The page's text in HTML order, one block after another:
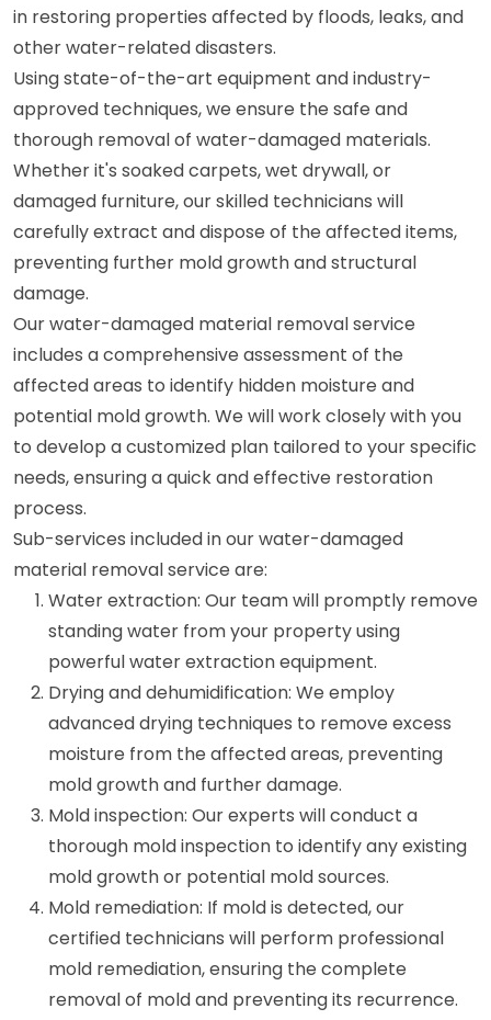
in restoring properties affected by floods, leaks, and
other water-related disasters.
Using state-of-the-art equipment and industry-
approved techniques, we ensure the safe and
thorough removal of water-damaged materials.
Whether it's soaked carpets, wet drywall, or
damaged furniture, our skilled technicians will
carefully extract and dispose of the affected items,
preventing further mold growth and structural
damage.
Our water-damaged material removal service
includes a comprehensive assessment of the
affected areas to identify hidden moisture and
potential mold growth. We will work closely with you
to develop a customized plan tailored to your specific
needs, ensuring a quick and effective restoration
process.
Sub-services included in our water-damaged
material removal service are:
Water extraction: Our team will promptly remove
standing water from your property using
powerful water extraction equipment.
Drying and dehumidification: We employ
advanced drying techniques to remove excess
moisture from the affected areas, preventing
mold growth and further damage.
Mold inspection: Our experts will conduct a
thorough mold inspection to identify any existing
mold growth or potential mold sources.
Mold remediation: If mold is detected, our
certified technicians will perform professional
mold remediation, ensuring the complete
removal of mold and preventing its recurrence.